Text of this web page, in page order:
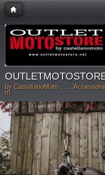
by CastellanoMoto ......
!!!